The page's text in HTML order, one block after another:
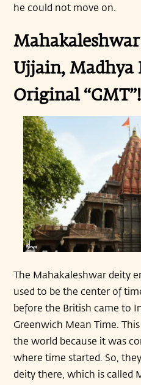
he could not move on.
Ujjain, Madhya
Original “GMT”!
The Mahakaleshwar deity
used to be the center of
before the British came to
Greenwich Mean Time.
the world because it was
where time started. So,
deity there, which is called